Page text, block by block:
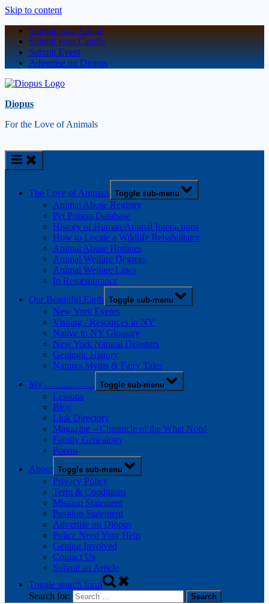
Skip to content
Submit your Article
Submit your Candle
Submit Event
Advertise on Diopus
Diopus
For the Love of Animals
The Love of Animals Toggle sub-menu
Animal Abuse Registry
Pet Poison Database
History of Human/Animal Interactions
How to Locate a Wildlife Rehabilitator
Animal Abuse Hotlines
Animal Welfare Degrees
Animal Welfare Laws
In Remembrance
Our Beautiful Earth Toggle sub-menu
New York Events
Visiting / Resources in NY
Native to NY Glossary
New York Natural Disasters
Geologic History
Natures Myths & Fairy Tales
My ……………. Toggle sub-menu
Lessons
Blog
Link Directory
Magazine – Chronicle of the What Nots!
Family Genealogy
Poems
About Toggle sub-menu
Privacy Policy
Term & Conditions
Mission Statement
Position Statement
Advertise on Diopus
Police Need Your Help
Getting Involved
Contact Us
Submit an Article
Toggle search form
Search for: